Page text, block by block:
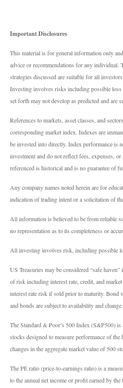
Important Disclosures
This material is for general information only
advice or recommendations for any individual.
strategies discussed are suitable for all
Investing involves risks including possible
set forth may not develop as predicted and are
References to markets, asset classes, and
corresponding market index. Indexes are
be invested into directly. Index performance is
investment and do not reflect fees, expenses,
referenced is historical and is no guarantee of
Any company names noted herein are for
indication of trading intent or a solicitation of
All information is believed to be from reliable
no representation as to its completeness or
All investing involves risk, including possible
US Treasuries may be considered “safe
of risk including interest rate, credit, and
interest rate risk if sold prior to maturity. Bond
and bonds are subject to availability and
The Standard & Poor’s 500 Index (S&P500)
stocks designed to measure performance of
changes in the aggregate market value of 500
The PE ratio (price-to-earnings ratio) is a
to the annual net income or profit earned by